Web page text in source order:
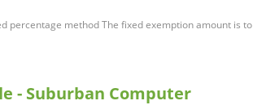
percentage method The fixed exemption amount is to
- Suburban Computer